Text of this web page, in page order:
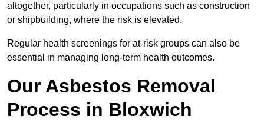
altogether, particularly in occupations such as construction
or shipbuilding, where the risk is elevated.
Regular health screenings for at-risk groups can also be
essential in managing long-term health outcomes.
Our Asbestos Removal
Process in Bloxwich